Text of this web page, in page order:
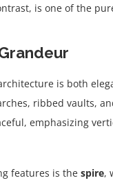
is one of the
is both
ribbed vaults,
emphasizing
features is the spire,